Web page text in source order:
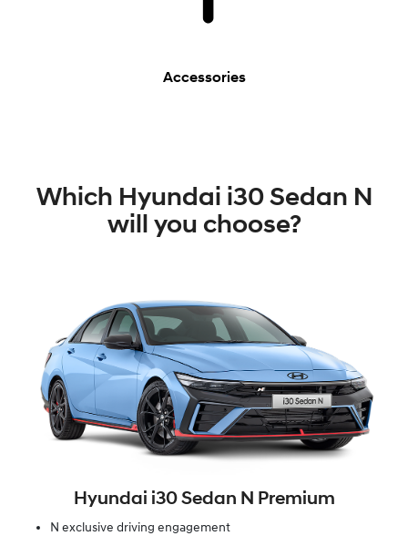
Accessories
Which Hyundai i30 Sedan N
will you choose?
Hyundai i30 Sedan N Premium
N exclusive driving engagement